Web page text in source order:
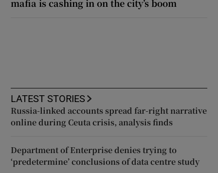
mafia is cashing in on the city’s boom
LATEST STORIES
Russia-linked accounts spread far-right narrative
online during Ceuta crisis, analysis finds
Department of Enterprise denies trying to
‘predetermine’ conclusions of data centre study